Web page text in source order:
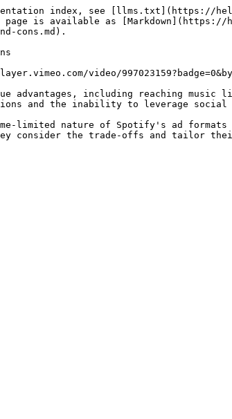
index, see [llms.txt](https://
page is available as
cons.md).
video/
advantages, including reaching
and the inability to leverage
limited nature of Spotify's ad